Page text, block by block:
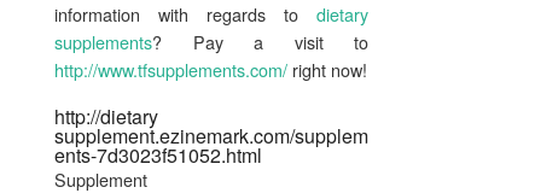
information with regards to dietary
supplements? Pay a visit to
http://www.tfsupplements.com/ right now!
http://dietary
supplement.ezinemark.com/supplem
ents-7d3023f51052.html
Supplement